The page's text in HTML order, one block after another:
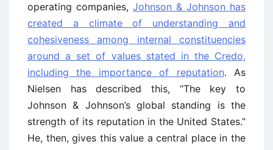
operating companies, Johnson & Johnson has
created a climate of understanding and
cohesiveness among internal constituencies
around a set of values stated in the Credo,
including the importance of reputation. As
Nielsen has described this, “The key to
Johnson & Johnson’s global standing is the
strength of its reputation in the United States.”
He, then, gives this value a central place in the